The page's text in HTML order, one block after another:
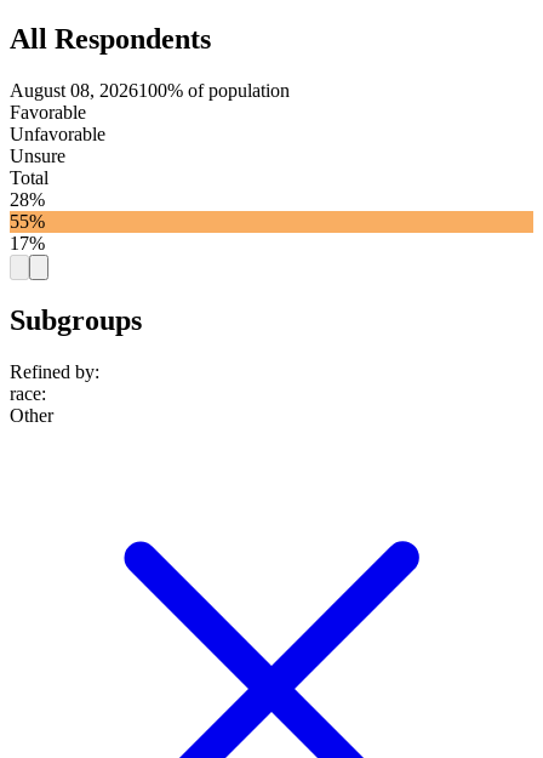
All Respondents
August 08, 2026100% of population
Favorable
Unfavorable
Unsure
Total
28%
55%
17%
Subgroups
Refined by:
race:
Other